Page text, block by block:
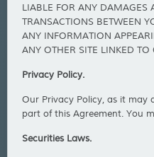
LIABLE FOR ANY DAMAGES
TRANSACTIONS BETWEEN
ANY INFORMATION
ANY OTHER SITE LINKED TO
Privacy Policy.
Our Privacy Policy, as it may
part of this Agreement. You
Securities Laws.